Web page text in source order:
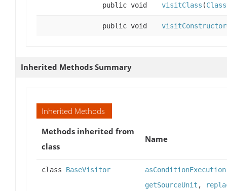
public void visitClass (
public void
Inherited Methods Summary
Inherited Methods
Methods inherited from
class
Name
class BaseVisitor asConditionExecution
getSourceUnit ,